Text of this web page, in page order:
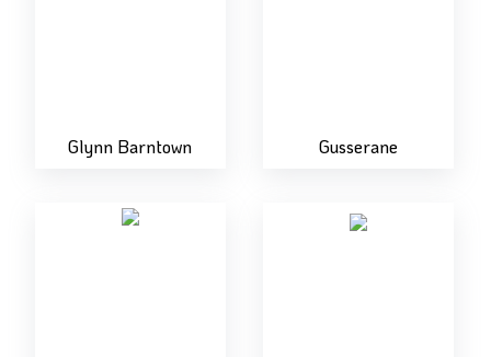
Glynn Barntown Gusserane